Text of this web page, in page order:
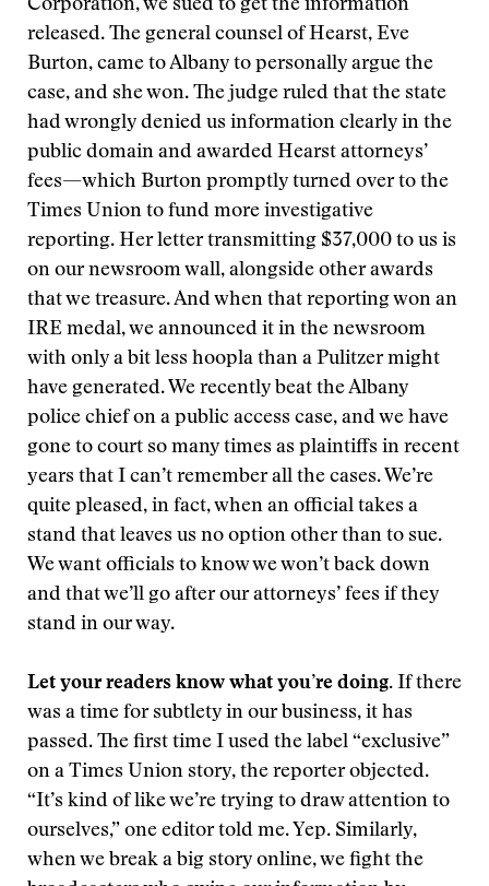
Corporation, we sued to get the information
released. The general counsel of Hearst, Eve
Burton, came to Albany to personally argue the
case, and she won. The judge ruled that the state
had wrongly denied us information clearly in the
public domain and awarded Hearst attorneys’
fees—which Burton promptly turned over to the
Times Union to fund more investigative
reporting. Her letter transmitting $37,000 to us is
on our newsroom wall, alongside other awards
that we treasure. And when that reporting won an
IRE medal, we announced it in the newsroom
with only a bit less hoopla than a Pulitzer might
have generated. We recently beat the Albany
police chief on a public access case, and we have
gone to court so many times as plaintiffs in recent
years that I can’t remember all the cases. We’re
quite pleased, in fact, when an official takes a
stand that leaves us no option other than to sue.
We want officials to know we won’t back down
and that we’ll go after our attorneys’ fees if they
stand in our way.
Let your readers know what you’re doing. If there
was a time for subtlety in our business, it has
passed. The first time I used the label “exclusive”
on a Times Union story, the reporter objected.
“It’s kind of like we’re trying to draw attention to
ourselves,” one editor told me. Yep. Similarly,
when we break a big story online, we fight the